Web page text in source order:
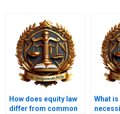
How does equity law
differ from common
What